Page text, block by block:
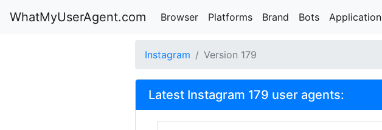
WhatMyUserAgent.com Browser Platforms Brand Bots Application
Instagram Version 179
Latest Instagram 179 user agents: